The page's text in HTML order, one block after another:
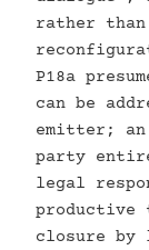
rather
P18a
can be
emitter; an
party
legal
closure by